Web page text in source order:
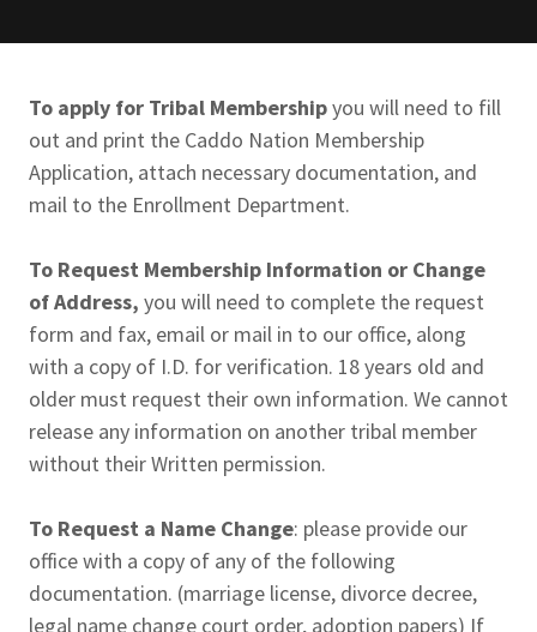
To apply for Tribal Membershipyou will need to fill
out and print the Caddo Nation Membership
Application, attach necessary documentation, and
mail to the Enrollment Department.
To Request Membership Information or Change
of Address, you will need to complete the request
form and fax, email or mail in to our office, along
with a copy of I.D. for verification. 18 years old and
older must request their own information. We cannot
release any information on another tribal member
without their Written permission.
To Request a Name Change: please provide our
office with a copy of any of the following
documentation. (marriage license, divorce decree,
legal name change court order, adoption papers) If